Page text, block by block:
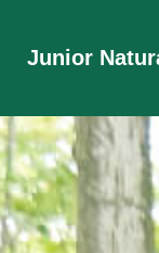
Junior